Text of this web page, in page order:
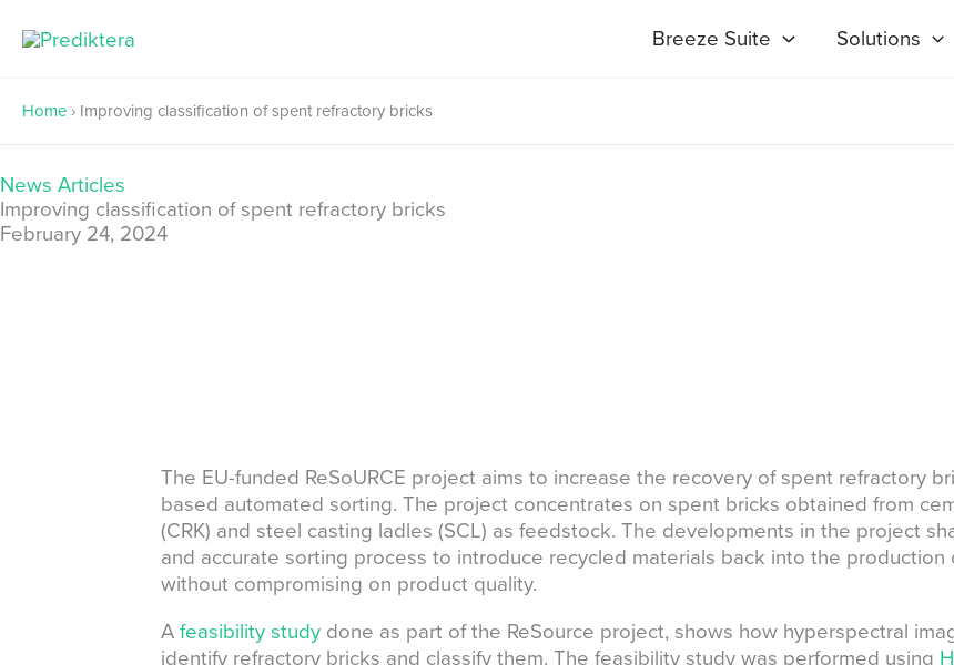
Breeze Suite Solutions
Home › Improving classification of spent refractory bricks
News Articles
Improving classification of spent refractory bricks
February 24, 2024
The EU-funded ReSoURCE project aims to increase the recovery of spent refractory
based automated sorting. The project concentrates on spent bricks obtained from
(CRK) and steel casting ladles (SCL) as feedstock. The developments in the project
and accurate sorting process to introduce recycled materials back into the production
without compromising on product quality.
Afeasibility studydone as part of the ReSource project, shows how hyperspectral
identify refractory bricks and classify them. The feasibility study was performed using